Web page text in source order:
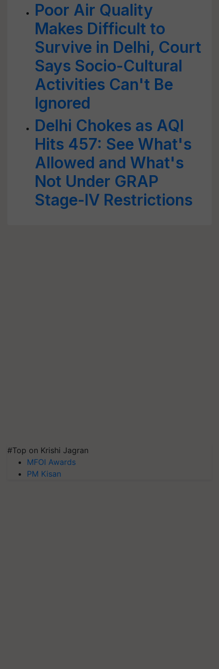
Poor Air Quality
Makes Difficult to
Survive in Delhi, Court
Says Socio-Cultural
Activities Can't Be
Ignored
Delhi Chokes as AQI
Hits 457: See What's
Allowed and What's
Not Under GRAP
Stage-IV Restrictions
#Top on Krishi Jagran
MFOI Awards
PM Kisan